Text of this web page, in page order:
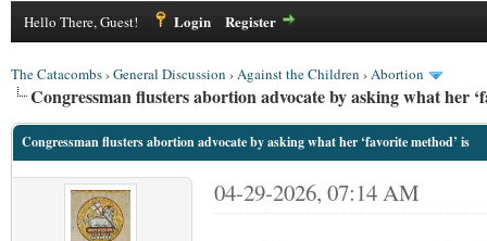
Hello There, Guest! Login Register
The Catacombs›General Discussion ›Against the Children ›Abortion
Congressman flusters abortion advocate by asking what her
Congressman flusters abortion advocate by asking what her ‘favorite method’ is
04-29-2026, 07:14 AM